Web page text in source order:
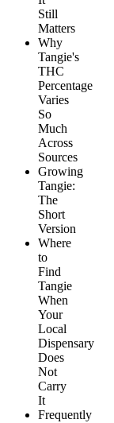
Still
Matters
Why
Tangie's
THC
Percentage
Varies
So
Much
Across
Sources
Growing
Tangie:
The
Short
Version
Where
to
Find
Tangie
When
Your
Local
Dispensary
Does
Not
Carry
It
Frequently